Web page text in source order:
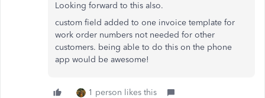
Looking forward to this also.
custom field added to one invoice template for
work order numbers not needed for other
customers. being able to do this on the phone
app would be awesome!
1 person likes this